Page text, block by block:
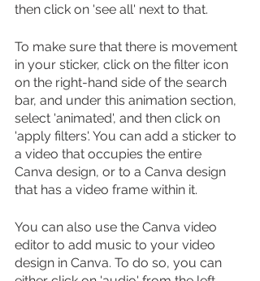
then click on 'see all' next to that.
To make sure that there is movement
in your sticker, click on the filter icon
on the right-hand side of the search
bar, and under this animation section,
select 'animated', and then click on
'apply filters'. You can add a sticker to
a video that occupies the entire
Canva design, or to a Canva design
that has a video frame within it.
You can also use the Canva video
editor to add music to your video
design in Canva. To do so, you can